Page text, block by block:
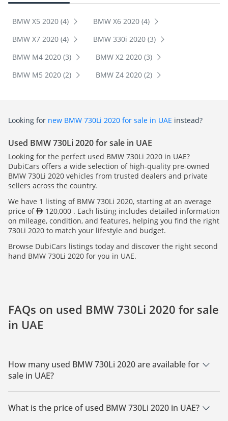
BMW X5 2020 (4)
BMW X6 2020 (4)
BMW X7 2020 (4)
BMW 330i 2020 (3)
BMW M4 2020 (3)
BMW X2 2020 (3)
BMW M5 2020 (2)
BMW Z4 2020 (2)
Looking for new BMW 730Li 2020 for sale in UAE instead?
Used BMW 730Li 2020 for sale in UAE
Looking for the perfect used BMW 730Li 2020 in UAE?
DubiCars offers a wide selection of high-quality pre-owned
BMW 730Li 2020 vehicles from trusted dealers and private
sellers across the country.
We have 1 listing of BMW 730Li 2020, starting at an average
price of
120,000 . Each listing includes detailed information
on mileage, condition, and features, helping you find the right
730Li 2020 to match your lifestyle and budget.
Browse DubiCars listings today and discover the right second
hand BMW 730Li 2020 for you in UAE.
FAQs on used BMW 730Li 2020 for sale
in UAE
How many used BMW 730Li 2020 are available for
sale in UAE?
There are 1 used BMW 730Li 2020 available for sale in UAE.
What is the price of used BMW 730Li 2020 in UAE?